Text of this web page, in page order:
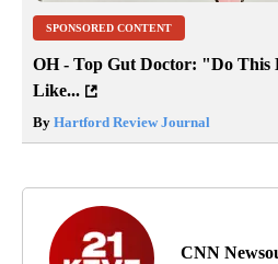
SPONSORED CONTENT
OH - Top Gut Doctor: "Do This
Like...
By Hartford Review Journal
CNN